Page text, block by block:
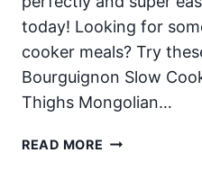
today! Looking for
cooker meals? Try
Bourguignon Slow
Thighs Mongolian…
READ MORE SLOW